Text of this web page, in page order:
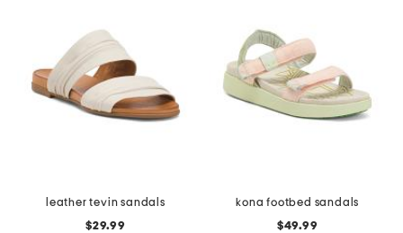
leather tevin sandals
$29.99
kona footbed sandals
$49.99